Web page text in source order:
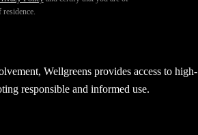
residence.safe, and professional environment when
Wellgreens provides access to high-
responsible and informed use.